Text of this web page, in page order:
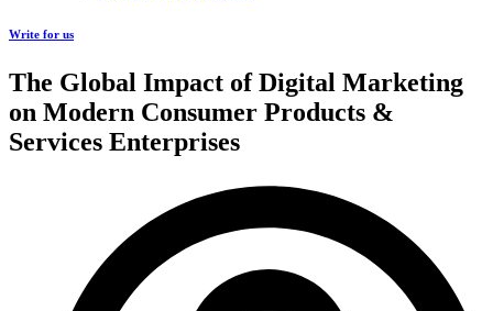
Write for us
The Global Impact of Digital Marketing
on Modern Consumer Products &
Services Enterprises